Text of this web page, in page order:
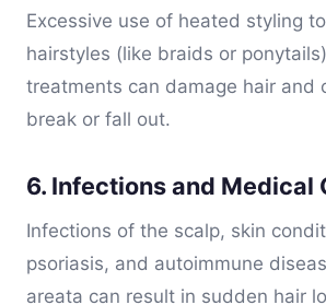
Excessive use of heated styling
hairstyles (like braids or
treatments can damage hair and
break or fall out.
6. Infections and Medical
Infections of the scalp, skin
psoriasis, and autoimmune
areata can result in sudden hair